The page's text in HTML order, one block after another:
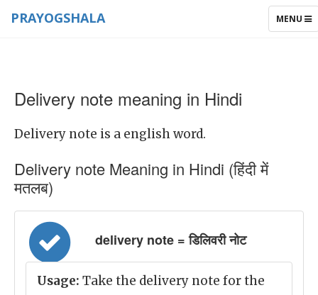
TOGGLE
MENU
PRAYOGSHALA
Delivery note meaning in Hindi
Delivery note is a english word.
Delivery note Meaning in Hindi (हिंदी में
मतलब)
delivery note = डिलिवरी नोट
Usage: Take the delivery note for the